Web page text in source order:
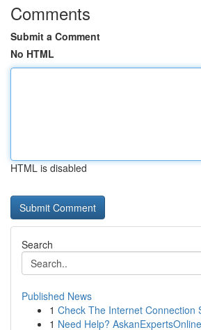
Comments
Submit a Comment
No HTML
HTML is disabled
Search
Published News
1 Check The Internet Connection
1 Need Help?